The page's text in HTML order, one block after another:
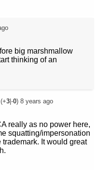
big marshmallow
thinking of an
3|-0) 8 years ago
really as no power here,
squatting/impersonation
It would great